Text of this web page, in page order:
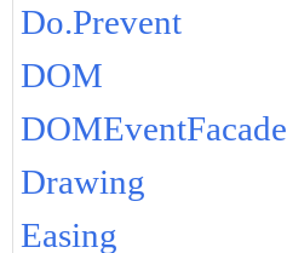
Do.Prevent
DOM
DOMEventFacade
Drawing
Easing